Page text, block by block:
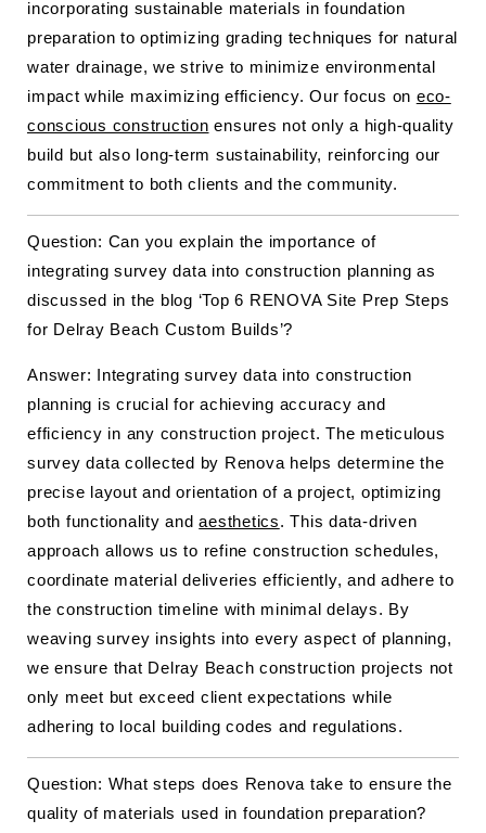
incorporating sustainable materials in foundation
preparation to optimizing grading techniques for natural
water drainage, we strive to minimize environmental
impact while maximizing efficiency. Our focus on eco-
conscious construction ensures not only a high-quality
build but also long-term sustainability, reinforcing our
commitment to both clients and the community.
Question: Can you explain the importance of
integrating survey data into construction planning as
discussed in the blog ‘Top 6 RENOVA Site Prep Steps
for Delray Beach Custom Builds’?
Answer: Integrating survey data into construction
planning is crucial for achieving accuracy and
efficiency in any construction project. The meticulous
survey data collected by Renova helps determine the
precise layout and orientation of a project, optimizing
both functionality andaesthetics. This data-driven
approach allows us to refine construction schedules,
coordinate material deliveries efficiently, and adhere to
the construction timeline with minimal delays. By
weaving survey insights into every aspect of planning,
we ensure that Delray Beach construction projects not
only meet but exceed client expectations while
adhering to local building codes and regulations.
Question: What steps does Renova take to ensure the
quality of materials used in foundation preparation?